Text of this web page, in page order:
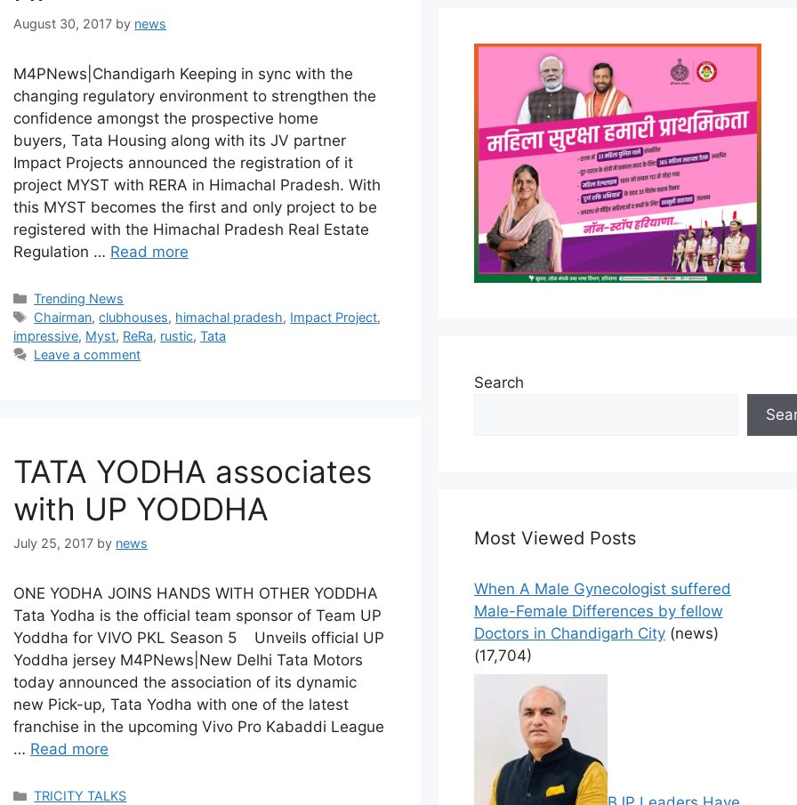
August 30, 2017 by news
M4PNews|Chandigarh Keeping in sync with the
changing regulatory environment to strengthen the
confidence amongst the prospective home
buyers, Tata Housing along with its JV partner
Impact Projects announced the registration of it
project MYST with RERA in Himachal Pradesh. With
this MYST becomes the first and only project to be
registered with the Himachal Pradesh Real Estate
Regulation … Read more
Categories
Trending News
Tags
Chairman,clubhouses, himachal pradesh, Impact Project,
impressive, Myst, ReRa, rustic,Tata
Leave a comment
TATA YODHA associates
with UP YODDHA
July 25, 2017 by news
ONE YODHA JOINS HANDS WITH OTHER YODDHA
Tata Yodha is the official team sponsor of Team UP
Yoddha for VIVO PKL Season 5 Unveils official UP
Yoddha jersey M4PNews|New Delhi Tata Motors
today announced the association of its dynamic
new Pick-up, Tata Yodha with one of the latest
franchise in the upcoming Vivo Pro Kabaddi League
… Read more
Categories
TRICITY TALKS
Search
Most Viewed Posts
When A Male Gynecologist suffered
Male-Female Differences by fellow
Doctors in Chandigarh City (news)
(17,704)